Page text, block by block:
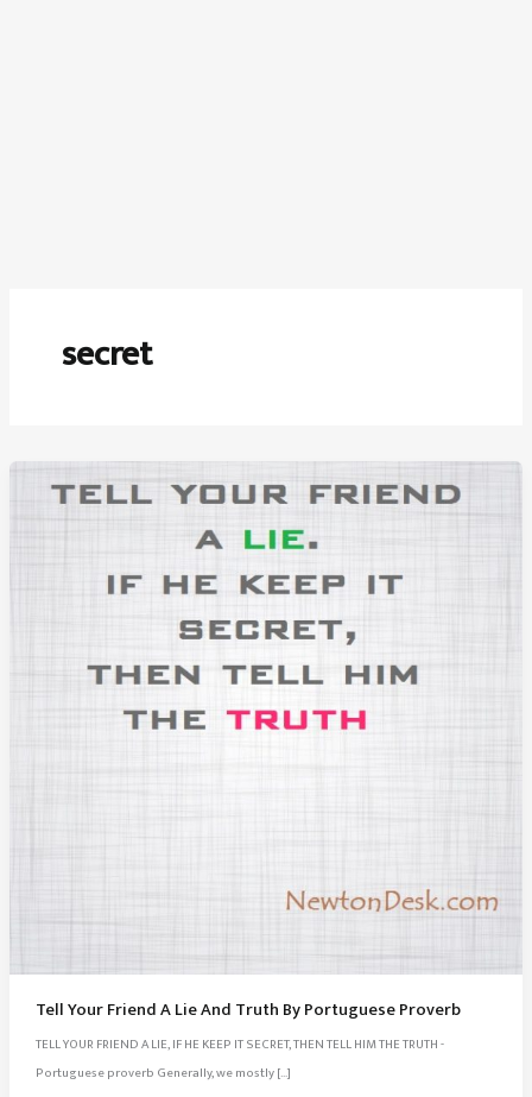
secret
Tell Your Friend A Lie And Truth By Portuguese Proverb
TELL YOUR FRIEND A LIE, IF HE KEEP IT SECRET, THEN TELL HIM THE TRUTH -
Portuguese proverb Generally, we mostly […]